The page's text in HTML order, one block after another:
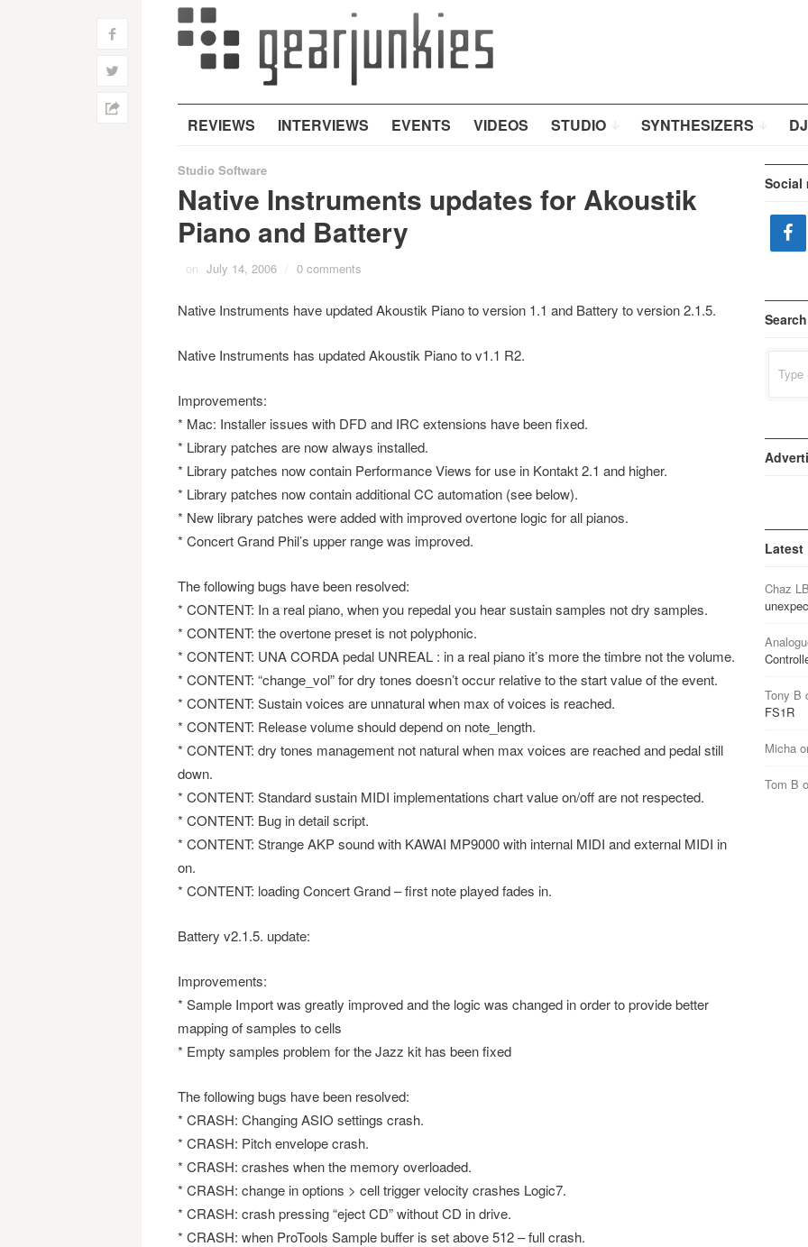
REVIEWS INTERVIEWS EVENTS VIDEOS STUDIO SYNTHESIZERS
f
w
h
Studio Software
Native Instruments updates for Akoustik
Piano and Battery
on July 14, 2006 / 0 comments
Native Instruments have updated Akoustik Piano to version 1.1 and Battery to version 2.1.5.
Native Instruments has updated Akoustik Piano to v1.1 R2.
Improvements:
* Mac: Installer issues with DFD and IRC extensions have been fixed.
* Library patches are now always installed.
* Library patches now contain Performance Views for use in Kontakt 2.1 and higher.
* Library patches now contain additional CC automation (see below).
* New library patches were added with improved overtone logic for all pianos.
* Concert Grand Phil’s upper range was improved.
The following bugs have been resolved:
* CONTENT: In a real piano, when you repedal you hear sustain samples not dry samples.
* CONTENT: the overtone preset is not polyphonic.
* CONTENT: UNA CORDA pedal UNREAL : in a real piano it’s more the timbre not the volume.
* CONTENT: “change_vol” for dry tones doesn’t occur relative to the start value of the event.
* CONTENT: Sustain voices are unnatural when max of voices is reached.
* CONTENT: Release volume should depend on note_length.
* CONTENT: dry tones management not natural when max voices are reached and pedal still
down.
* CONTENT: Standard sustain MIDI implementations chart value on/off are not respected.
* CONTENT: Bug in detail script.
* CONTENT: Strange AKP sound with KAWAI MP9000 with internal MIDI and external MIDI in
on.
* CONTENT: loading Concert Grand – first note played fades in.
Battery v2.1.5. update:
Improvements:
* Sample Import was greatly improved and the logic was changed in order to provide better
mapping of samples to cells
* Empty samples problem for the Jazz kit has been fixed
The following bugs have been resolved:
* CRASH: Changing ASIO settings crash.
* CRASH: Pitch envelope crash.
* CRASH: crashes when the memory overloaded.
* CRASH: change in options > cell trigger velocity crashes Logic7.
* CRASH: crash pressing “eject CD” without CD in drive.
* CRASH: when ProTools Sample buffer is set above 512 – full crash.
Social
Search
for:
Latest
Chaz
Tony B
FS1R
Micha
Tom B